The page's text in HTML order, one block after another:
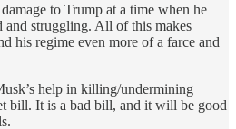
to Trump at a time when he
and struggling. All of this makes
his regime even more of a farce and
help in killing/undermining
bill. It is a bad bill, and it will be good